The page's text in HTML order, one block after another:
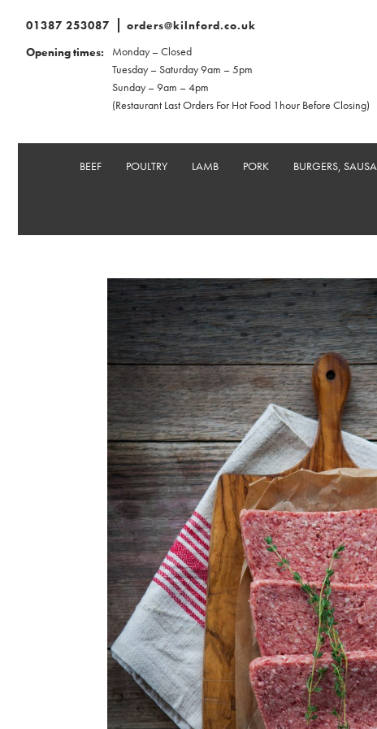
01387 253087
orders@kilnford.co.uk
Opening times:
Monday – Closed
Tuesday – Saturday 9am – 5pm
Sunday – 9am – 4pm
(Restaurant Last Orders For Hot Food 1hour Before Closing)
BEEF POULTRY LAMB PORK BURGERS,